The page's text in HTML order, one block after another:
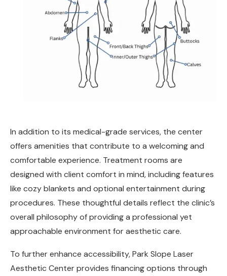
In addition to its medical-grade services, the center
offers amenities that contribute to a welcoming and
comfortable experience. Treatment rooms are
designed with client comfort in mind, including features
like cozy blankets and optional entertainment during
procedures. These thoughtful details reflect the clinic’s
overall philosophy of providing a professional yet
approachable environment for aesthetic care.
To further enhance accessibility, Park Slope Laser
Aesthetic Center provides financing options through